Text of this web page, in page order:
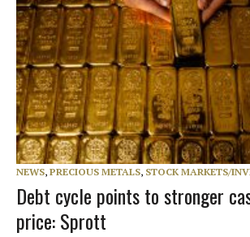
NEWS, PRECIOUS METALS, STOCK MARKETS/
Debt cycle points to stronger
price: Sprott